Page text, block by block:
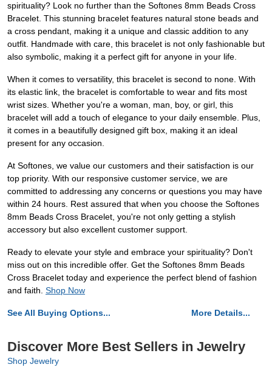
spirituality? Look no further than the Softones 8mm Beads Cross
Bracelet. This stunning bracelet features natural stone beads and
a cross pendant, making it a unique and classic addition to any
outfit. Handmade with care, this bracelet is not only fashionable but
also symbolic, making it a perfect gift for anyone in your life.
When it comes to versatility, this bracelet is second to none. With
its elastic link, the bracelet is comfortable to wear and fits most
wrist sizes. Whether you're a woman, man, boy, or girl, this
bracelet will add a touch of elegance to your daily ensemble. Plus,
it comes in a beautifully designed gift box, making it an ideal
present for any occasion.
At Softones, we value our customers and their satisfaction is our
top priority. With our responsive customer service, we are
committed to addressing any concerns or questions you may have
within 24 hours. Rest assured that when you choose the Softones
8mm Beads Cross Bracelet, you're not only getting a stylish
accessory but also excellent customer support.
Ready to elevate your style and embrace your spirituality? Don't
miss out on this incredible offer. Get the Softones 8mm Beads
Cross Bracelet today and experience the perfect blend of fashion
and faith. Shop Now
See All Buying Options... More Details...
Discover More Best Sellers in Jewelry
Shop Jewelry